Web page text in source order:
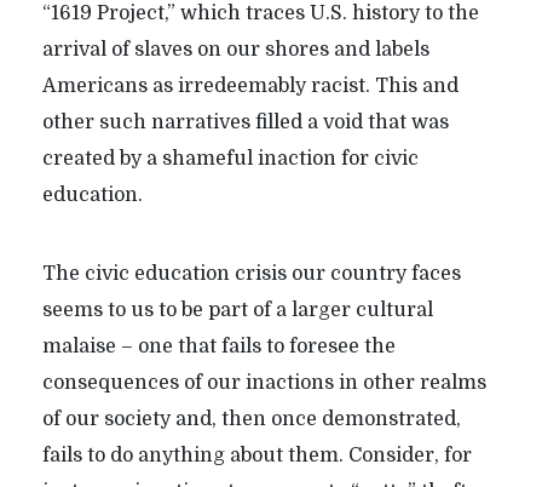
“1619 Project,” which traces U.S. history to the
arrival of slaves on our shores and labels
Americans as irredeemably racist. This and
other such narratives filled a void that was
created by a shameful inaction for civic
education.
The civic education crisis our country faces
seems to us to be part of a larger cultural
malaise – one that fails to foresee the
consequences of our inactions in other realms
of our society and, then once demonstrated,
fails to do anything about them. Consider, for